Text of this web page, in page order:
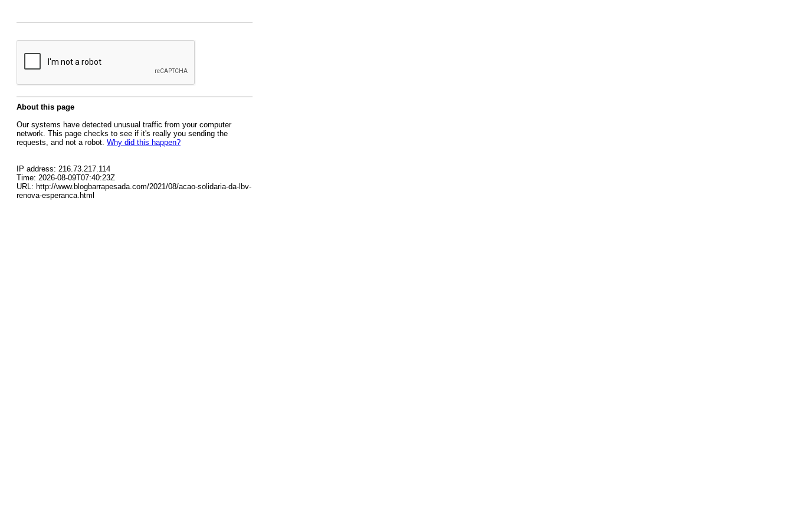
About this page
Our systems have detected unusual traffic from your computer
network. This page checks to see if it's really you sending the
requests, and not a robot. Why did this happen?
IP address: 216.73.217.114
Time: 2026-08-09T07:40:23Z
URL: http://www.blogbarrapesada.com/2021/08/acao-solidaria-da-lbv-
renova-esperanca.html